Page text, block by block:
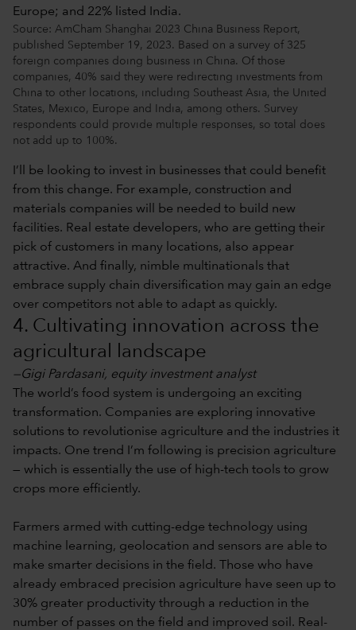
Source: AmCham Shanghai 2023 China Business Report,
published September 19, 2023. Based on a survey of 325
foreign companies doing business in China. Of those
companies, 40% said they were redirecting investments from
China to other locations, including Southeast Asia, the United
States, Mexico, Europe and India, among others. Survey
respondents could provide multiple responses, so total does
not add up to 100%.
I’ll be looking to invest in businesses that could benefit
from this change. For example, construction and
materials companies will be needed to build new
facilities. Real estate developers, who are getting their
pick of customers in many locations, also appear
attractive. And finally, nimble multinationals that
embrace supply chain diversification may gain an edge
over competitors not able to adapt as quickly.
4. Cultivating innovation across the
agricultural landscape
—Gigi Pardasani, equity investment analyst
The world’s food system is undergoing an exciting
transformation. Companies are exploring innovative
solutions to revolutionise agriculture and the industries it
impacts. One trend I’m following is precision agriculture
— which is essentially the use of high-tech tools to grow
crops more efficiently.
Farmers armed with cutting-edge technology using
machine learning, geolocation and sensors are able to
make smarter decisions in the field. Those who have
already embraced precision agriculture have seen up to
30% greater productivity through a reduction in the
number of passes on the field and improved soil. Real-